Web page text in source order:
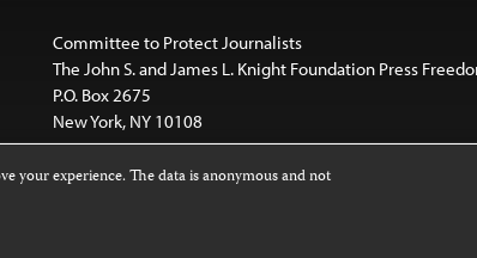
Committee to Protect Journalists
The John S. and James L. Knight Foundation Press
P.O. Box 2675
New York, NY 10108
licensed under a
International License
Images and
For more
your experience. The data is anonymous and not